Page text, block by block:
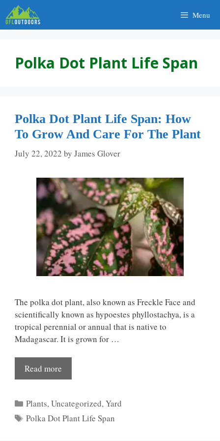
Skip
to
content
Menu
Polka Dot Plant Life Span
Polka Dot Plant Life Span: How
To Grow And Care For The Plant
July 22, 2022 by James Glover
The polka dot plant, also known as Freckle Face and
scientifically known as hypoestes phyllostachya, is a
tropical perennial or annual that is native to
Madagascar. It is grown for …
Read more
Categories
Plants,Uncategorized,Yard
Tags
Polka Dot Plant Life Span